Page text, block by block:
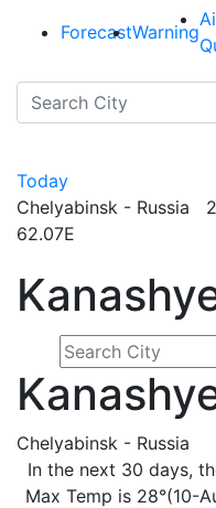
ForecastWarning
Today
Chelyabinsk - Russia
62.07E
Chelyabinsk - Russia
In the next 30 days,
Max Temp is 28°(10-